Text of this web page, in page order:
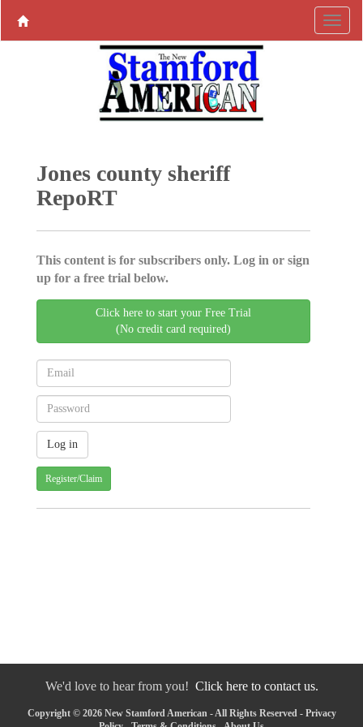
Jones county sheriff
RepoRT
This content is for subscribers only. Log in or sign
up for a free trial below.
Click here to start your Free Trial
(No credit card required)
Register/Claim
We'd love to hear from you! Click here to contact us.
Copyright © 2026 New Stamford American - All Rights Reserved - Privacy